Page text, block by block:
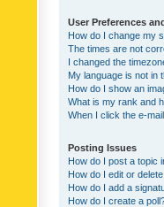
User Preferences
How do I change my
The times are not
I changed the
My language is not in
How do I show an
What is my rank and
When I click the e-
Posting Issues
How do I post a topic
How do I edit or
How do I add a
How do I create a